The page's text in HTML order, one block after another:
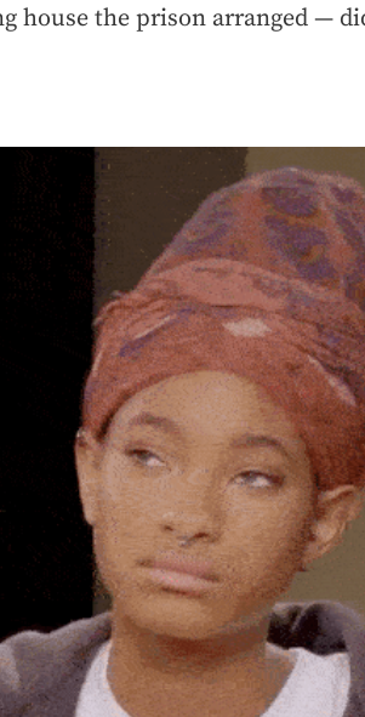
house the prison arranged —